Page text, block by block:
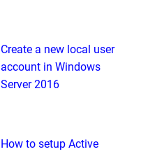
Create a new local user
account in Windows
Server 2016
How to setup Active